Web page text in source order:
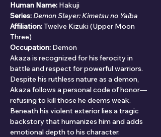
Human Name: Hakuji
Series:Demon Slayer: Kimetsu no Yaiba
Affiliation: Twelve Kizuki (Upper Moon
Three)
Occupation: Demon
Akaza is recognized for his ferocity in
battle and respect for powerful warriors.
Despite his ruthless nature as a demon,
Akaza follows a personal code of honor—
refusing to kill those he deems weak.
Beneath his violent exterior lies a tragic
backstory that humanizes him and adds
emotional depth to his character.